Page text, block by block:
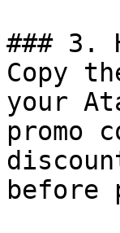
### 3.
Copy
your
promo
before